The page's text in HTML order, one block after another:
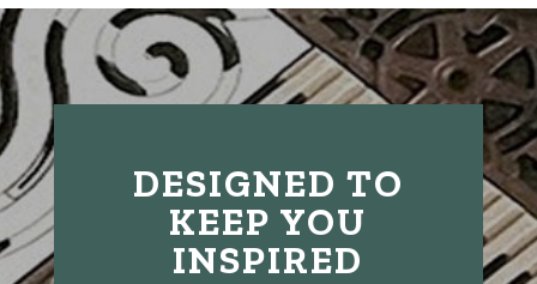
DESIGNED TO
KEEP YOU
INSPIRED